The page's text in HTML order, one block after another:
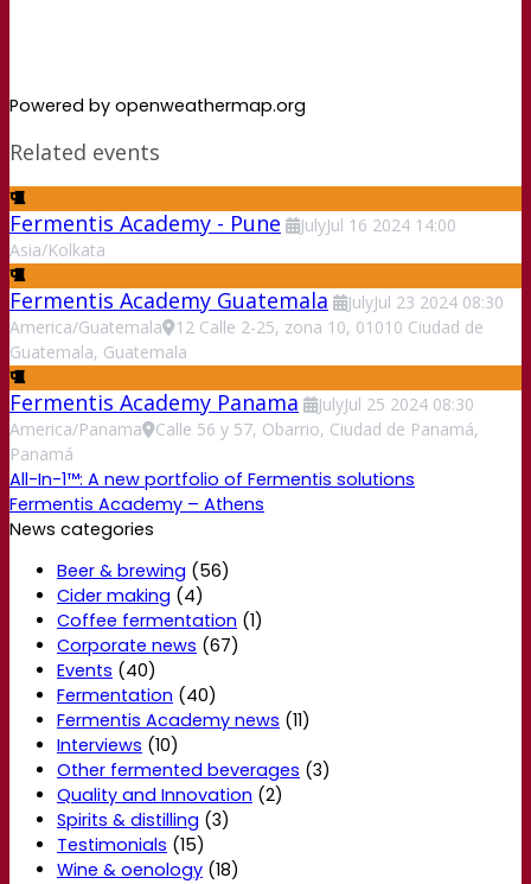
Powered by openweathermap.org
Related events
Fermentis Academy - Pune JulyJul 16 2024 14:00
Asia/Kolkata
Fermentis Academy Guatemala JulyJul 23 2024 08:30
America/Guatemala
12 Calle 2-25, zona 10, 01010 Ciudad de
Guatemala, Guatemala
Fermentis Academy Panama JulyJul 25 2024 08:30
America/Panama
Calle 56 y 57, Obarrio, Ciudad de Panamá,
Panamá
All-In-1™: A new portfolio of Fermentis solutions
Fermentis Academy – Athens
News categories
Beer & brewing (56)
Cider making (4)
Coffee fermentation (1)
Corporate news (67)
Events (40)
Fermentation (40)
Fermentis Academy news (11)
Interviews (10)
Other fermented beverages (3)
Quality and Innovation (2)
Spirits & distilling (3)
Testimonials (15)
Wine & oenology (18)